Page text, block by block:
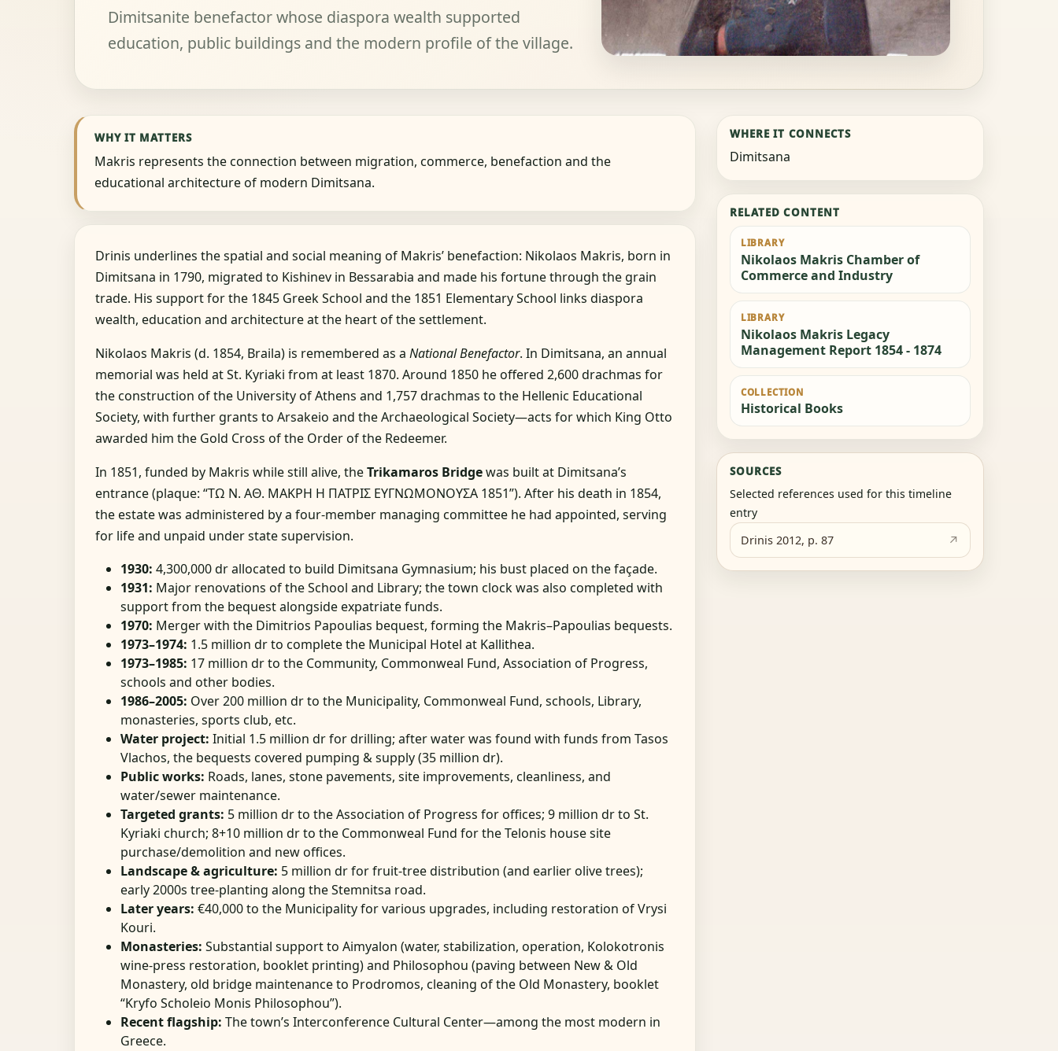
Dimitsanite benefactor whose diaspora wealth supported
education, public buildings and the modern profile of the village.
WHY IT MATTERS
Makris represents the connection between migration, commerce, benefaction and the
educational architecture of modern Dimitsana.
Drinis underlines the spatial and social meaning of Makris’ benefaction: Nikolaos Makris, born in
Dimitsana in 1790, migrated to Kishinev in Bessarabia and made his fortune through the grain
trade. His support for the 1845 Greek School and the 1851 Elementary School links diaspora
wealth, education and architecture at the heart of the settlement.
Nikolaos Makris (d. 1854, Braila) is remembered as aNational Benefactor. In Dimitsana, an annual
memorial was held at St. Kyriaki from at least 1870. Around 1850 he offered 2,600 drachmas for
the construction of the University of Athens and 1,757 drachmas to the Hellenic Educational
Society, with further grants to Arsakeio and the Archaeological Society—acts for which King Otto
awarded him the Gold Cross of the Order of the Redeemer.
In 1851, funded by Makris while still alive, theTrikamaros Bridgewas built at Dimitsana’s
entrance (plaque: “ΤΩ Ν. ΑΘ. ΜΑΚΡΗ Η ΠΑΤΡΙΣ ΕΥΓΝΩΜΟΝΟΥΣΑ 1851”). After his death in 1854,
the estate was administered by a four-member managing committee he had appointed, serving
for life and unpaid under state supervision.
1930: 4,300,000 dr allocated to build Dimitsana Gymnasium; his bust placed on the façade.
1931: Major renovations of the School and Library; the town clock was also completed with
support from the bequest alongside expatriate funds.
1970: Merger with the Dimitrios Papoulias bequest, forming the Makris–Papoulias bequests.
1973–1974: 1.5 million dr to complete the Municipal Hotel at Kallithea.
1973–1985: 17 million dr to the Community, Commonweal Fund, Association of Progress,
schools and other bodies.
1986–2005: Over 200 million dr to the Municipality, Commonweal Fund, schools, Library,
monasteries, sports club, etc.
Water project: Initial 1.5 million dr for drilling; after water was found with funds from Tasos
Vlachos, the bequests covered pumping & supply (35 million dr).
Public works: Roads, lanes, stone pavements, site improvements, cleanliness, and
water/sewer maintenance.
Targeted grants: 5 million dr to the Association of Progress for offices; 9 million dr to St.
Kyriaki church; 8+10 million dr to the Commonweal Fund for the Telonis house site
purchase/demolition and new offices.
Landscape & agriculture: 5 million dr for fruit-tree distribution (and earlier olive trees);
early 2000s tree-planting along the Stemnitsa road.
Later years: €40,000 to the Municipality for various upgrades, including restoration of Vrysi
Kouri.
Monasteries: Substantial support to Aimyalon (water, stabilization, operation, Kolokotronis
wine-press restoration, booklet printing) and Philosophou (paving between New & Old
Monastery, old bridge maintenance to Prodromos, cleaning of the Old Monastery, booklet
“Kryfo Scholeio Monis Philosophou”).
Recent flagship: The town’s Interconference Cultural Center—among the most modern in
Greece.
WHERE IT CONNECTS
Dimitsana
RELATED CONTENT
LIBRARY
Nikolaos Makris Chamber of
Commerce and Industry
LIBRARY
Nikolaos Makris Legacy
Management Report 1854 - 1874
COLLECTION
Historical Books
SOURCES
Selected references used for this timeline
entry
Drinis 2012, p. 87